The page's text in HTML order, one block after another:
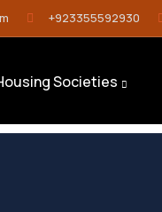
+923355592930
Societies